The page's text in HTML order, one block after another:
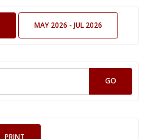
MAY 2026 - JUL 2026
PRINT